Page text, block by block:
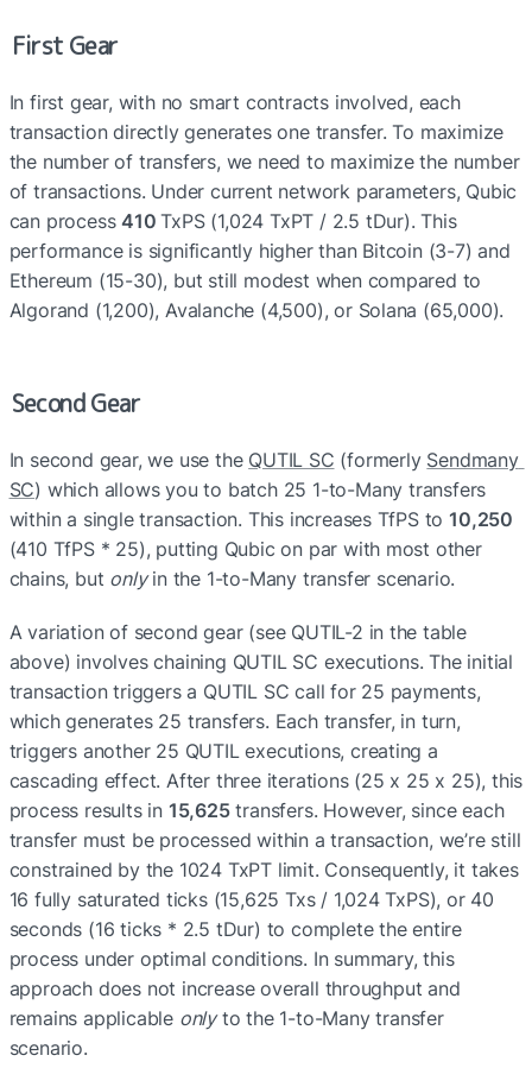
First Gear
In first gear, with no smart contracts involved, each
transaction directly generates one transfer. To maximize
the number of transfers, we need to maximize the number
of transactions. Under current network parameters, Qubic
can process 410 TxPS (1,024 TxPT / 2.5 tDur). This
performance is significantly higher than Bitcoin (3-7) and
Ethereum (15-30), but still modest when compared to
Algorand (1,200), Avalanche (4,500), or Solana (65,000).
Second Gear
In second gear, we use the QUTIL SC (formerly Sendmany
SC) which allows you to batch 25 1-to-Many transfers
within a single transaction. This increases TfPS to 10,250
(410 TfPS * 25), putting Qubic on par with most other
chains, but only in the 1-to-Many transfer scenario.
A variation of second gear (see QUTIL-2 in the table
above) involves chaining QUTIL SC executions. The initial
transaction triggers a QUTIL SC call for 25 payments,
which generates 25 transfers. Each transfer, in turn,
triggers another 25 QUTIL executions, creating a
cascading effect. After three iterations (25 x 25 x 25), this
process results in 15,625 transfers. However, since each
transfer must be processed within a transaction, we’re still
constrained by the 1024 TxPT limit. Consequently, it takes
16 fully saturated ticks (15,625 Txs / 1,024 TxPS), or 40
seconds (16 ticks * 2.5 tDur) to complete the entire
process under optimal conditions. In summary, this
approach does not increase overall throughput and
remains applicable only to the 1-to-Many transfer
scenario.